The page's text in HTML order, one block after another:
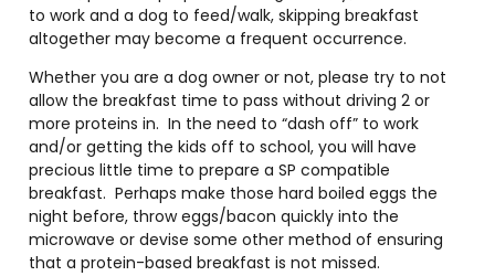
to work and a dog to feed/walk, skipping breakfast
altogether may become a frequent occurrence.
Whether you are a dog owner or not, please try to not
allow the breakfast time to pass without driving 2 or
more proteins in. In the need to “dash off” to work
and/or getting the kids off to school, you will have
precious little time to prepare a SP compatible
breakfast. Perhaps make those hard boiled eggs the
night before, throw eggs/bacon quickly into the
microwave or devise some other method of ensuring
that a protein-based breakfast is not missed.